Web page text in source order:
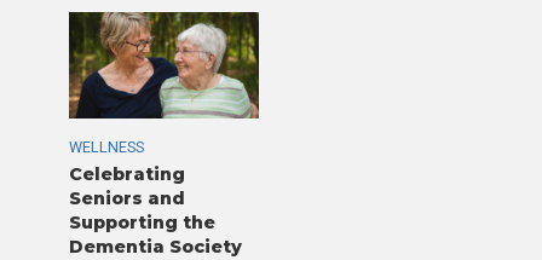
WELLNESS
Celebrating
Seniors and
Supporting the
Dementia Society